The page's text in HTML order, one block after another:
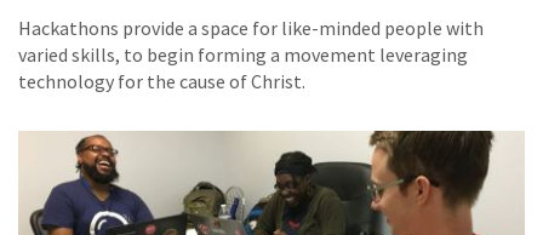
Hackathons provide a space for like-minded people with
varied skills, to begin forming a movement leveraging
technology for the cause of Christ.